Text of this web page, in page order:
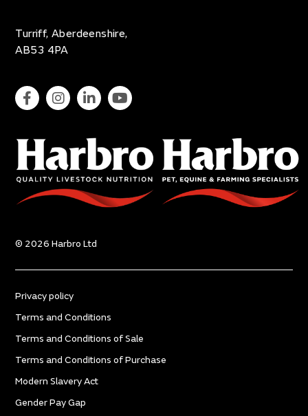
Turriff, Aberdeenshire,
AB53 4PA
Privacy policy
Terms and Conditions
Terms and Conditions of Sale
Terms and Conditions of Purchase
Modern Slavery Act
Gender Pay Gap
© 2026 Harbro Ltd